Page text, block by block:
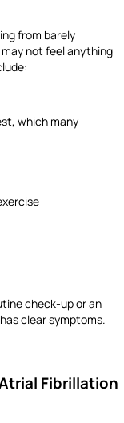
from barely
not feel anything
which many
check-up or an
clear symptoms.
Fibrillation